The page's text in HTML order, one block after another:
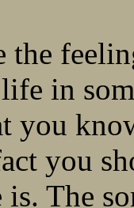
the
in
you
you
The